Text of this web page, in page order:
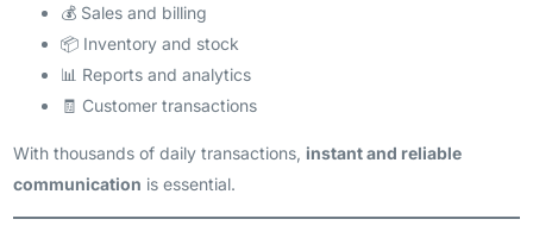
💰 Sales and billing
📦 Inventory and stock
📊 Reports and analytics
🧾 Customer transactions
With thousands of daily transactions, instant and reliable
communication is essential.